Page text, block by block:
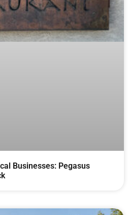
Businesses: Pegasus